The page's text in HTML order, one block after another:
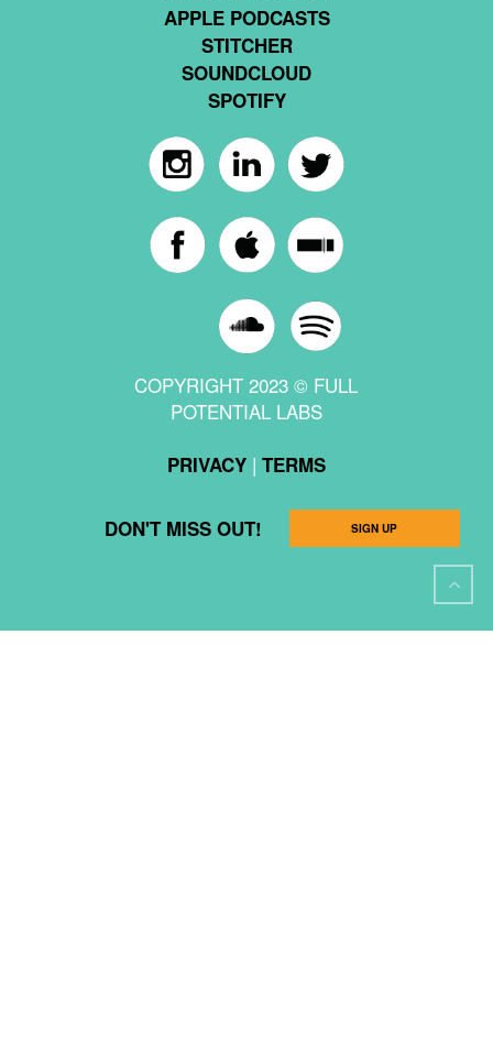
APPLE PODCASTS
STITCHER
SOUNDCLOUD
SPOTIFY
COPYRIGHT 2023 © FULL
POTENTIAL LABS
PRIVACY| TERMS
DON'T MISS OUT! SIGN UP